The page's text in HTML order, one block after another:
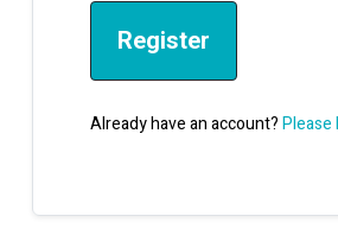
Register
Already have an account?Please